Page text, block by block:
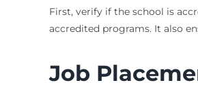
First, verify if the school is
accredited programs. It also
Job